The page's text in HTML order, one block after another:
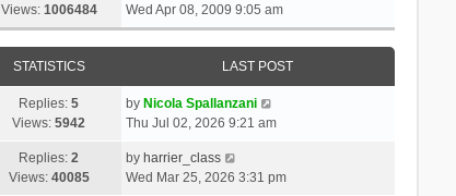
Views: 1006484
Wed Apr 08, 2009 9:05 am
STATISTICS LAST POST
Replies:5
Views:5942
by Nicola Spallanzani
Thu Jul 02, 2026 9:21 am
Replies:2
Views: 40085
by harrier_class
Wed Mar 25, 2026 3:31 pm